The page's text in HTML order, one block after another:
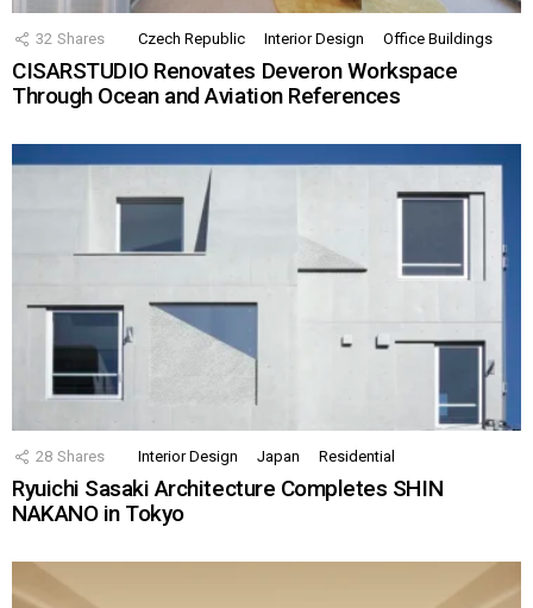
32 Shares Czech Republic Interior Design Office Buildings
CISARSTUDIO Renovates Deveron Workspace
Through Ocean and Aviation References
28 Shares Interior Design Japan Residential
Ryuichi Sasaki Architecture Completes SHIN
NAKANO in Tokyo